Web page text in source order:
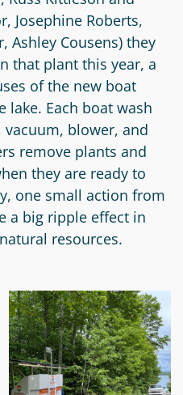
Josephine Roberts,
Ashley Cousens) they
that plant this year, a
of the new boat
lake. Each boat wash
blower, and
remove plants and
they are ready to
one small action from
a big ripple effect in
resources.